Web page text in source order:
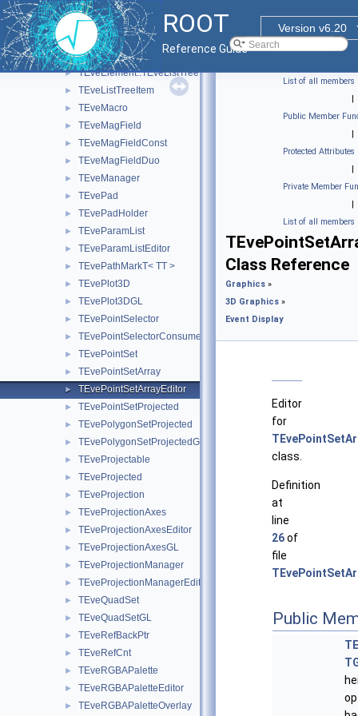
ROOT
Version v6.20
Reference Guide
► TEveLine
► TEveLineEditor
► TEveLineGL
► TEveLineProjected
► TEveElement::TEveListTreeInfo
► TEveListTreeItem
► TEveMacro
► TEveMagField
► TEveMagFieldConst
► TEveMagFieldDuo
► TEveManager
► TEvePad
► TEvePadHolder
► TEveParamList
► TEveParamListEditor
► TEvePathMarkT< TT >
► TEvePlot3D
► TEvePlot3DGL
► TEvePointSelector
► TEvePointSelectorConsumer
► TEvePointSet
► TEvePointSetArray
► TEvePointSetArrayEditor
► TEvePointSetProjected
► TEvePolygonSetProjected
► TEvePolygonSetProjectedGL
► TEveProjectable
► TEveProjected
► TEveProjection
► TEveProjectionAxes
► TEveProjectionAxesEditor
► TEveProjectionAxesGL
► TEveProjectionManager
► TEveProjectionManagerEditor
► TEveQuadSet
► TEveQuadSetGL
► TEveRefBackPtr
► TEveRefCnt
► TEveRGBAPalette
► TEveRGBAPaletteEditor
► TEveRGBAPaletteOverlay
List of all members
|
Public Member
|
Protected Attributes
|
Private Member
|
List of all members
Class Reference
Graphics »
3D Graphics »
Event Display
Editor
for
class.
Definition
at
line
26of
file
Public